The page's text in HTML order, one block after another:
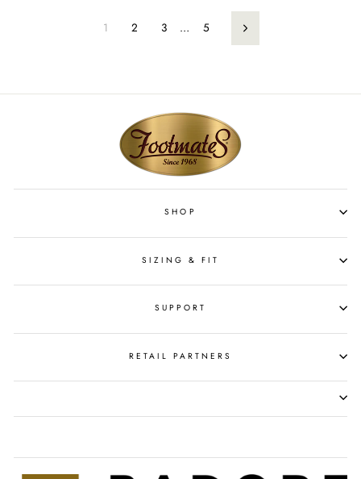
1 2 3 … 5 Next
SHOP
SIZING & FIT
SUPPORT
RETAIL PARTNERS